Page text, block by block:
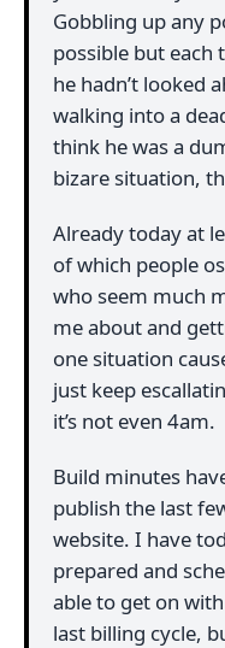
Gobbling up any
possible but each
he hadn’t looked
walking into a
think he was a
bizare situation,
Already today at
of which people
who seem much
me about and
one situation
just keep
it’s not even 4am.
Build minutes
publish the last
website. I have
prepared and
able to get on
last billing cycle,